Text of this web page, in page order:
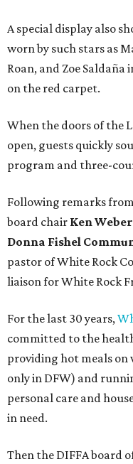
A special display also
worn by such stars as
Roan, and Zoe Saldaña
on the red carpet.
When the doors of the
open, guests quickly
program and three-
Following remarks
board chair Ken
Donna Fishel
pastor of White Rock
liaison for White Rock
For the last 30 years,
committed to the
providing hot meals on
only in DFW) and
personal care and
in need.
Then the DIFFA board